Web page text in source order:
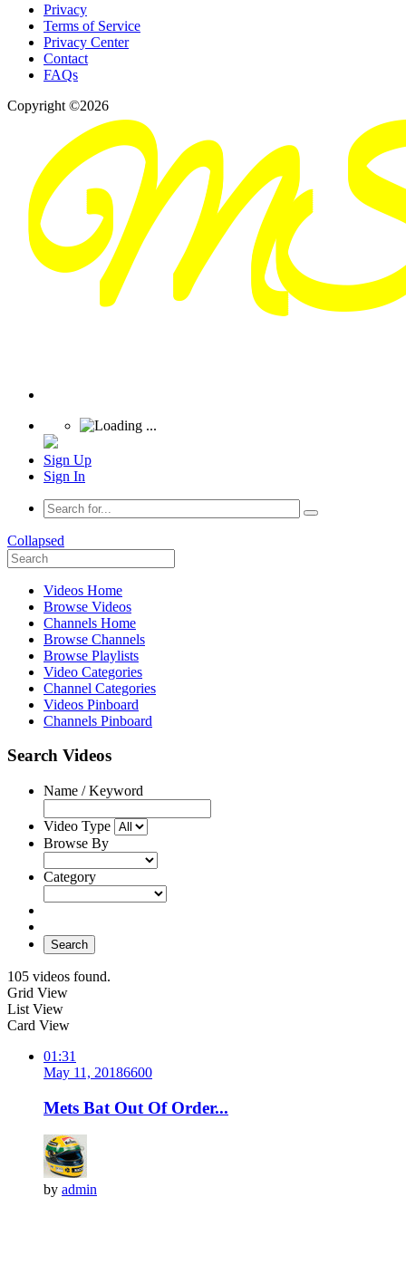
Privacy
Terms of Service
Privacy Center
Contact
FAQs
Copyright ©2026
Sign Up
Sign In
Collapsed
Videos Home
Browse Videos
Channels Home
Browse Channels
Browse Playlists
Video Categories
Channel Categories
Videos Pinboard
Channels Pinboard
Search Videos
Name / Keyword
Video Type
Browse By
Category
Search
105 videos found.
Grid View
List View
Card View
01:31
May 11, 20186600
Mets Bat Out Of Order...
by admin